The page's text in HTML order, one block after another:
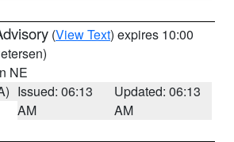
(View Text) expires 10:00
NE
Issued: 06:13
AM
Updated: 06:13
AM